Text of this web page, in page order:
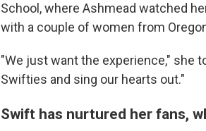
School, where Ashmead watched
with a couple of women from
"We just want the experience," she
Swifties and sing our hearts out."
Swift has nurtured her fans,